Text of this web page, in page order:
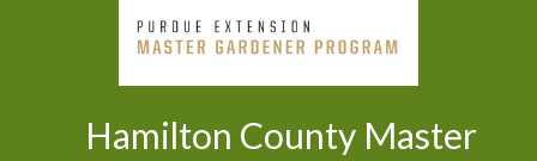
Hamilton County Master